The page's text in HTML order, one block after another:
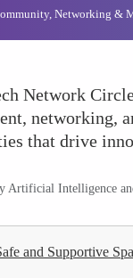
Networking &
Network
networking,
that drive
Artificial Intelligence
and Supportive